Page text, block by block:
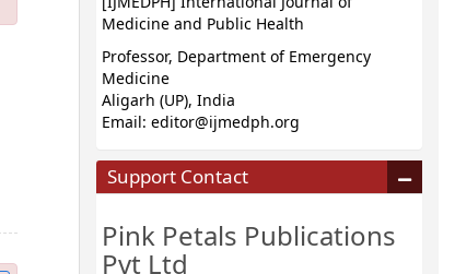
Medicine and Public Health
Professor, Department of Emergency
Medicine
Aligarh (UP), India
Email: editor@ijmedph.org
Support Contact
Pink Petals Publications
Pvt Ltd